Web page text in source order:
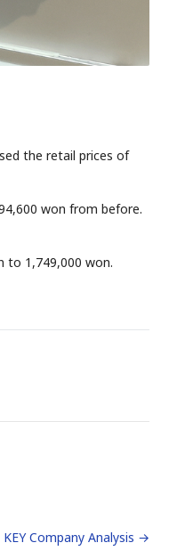
the retail prices of
won from before.
to 1,749,000 won.
KEY Company Analysis →